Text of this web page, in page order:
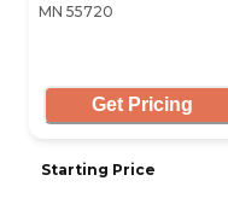
MN 55720
Get Pricing
Starting Price